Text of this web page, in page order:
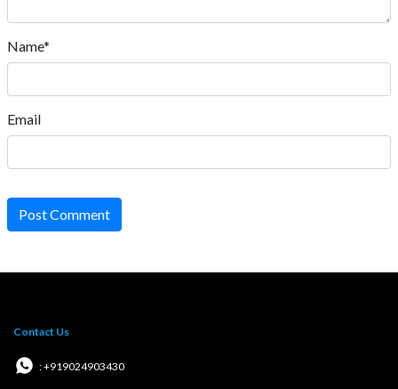
Name*
Email
Post Comment
Contact Us
: +919024903430